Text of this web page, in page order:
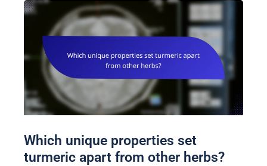
Which unique properties set
turmeric apart from other herbs?